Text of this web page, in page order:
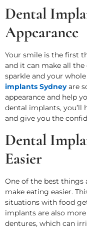
Dental
Appearance
Your smile is the first
and it can make all the
sparkle and your
implants Sydney are
appearance and help
dental implants, you’ll
and give you the
Dental
Easier
One of the best
make eating easier.
situations with food
implants are also
dentures, which can